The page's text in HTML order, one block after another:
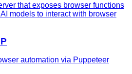
that exposes browser functions
models to interact with browser
automation via Puppeteer